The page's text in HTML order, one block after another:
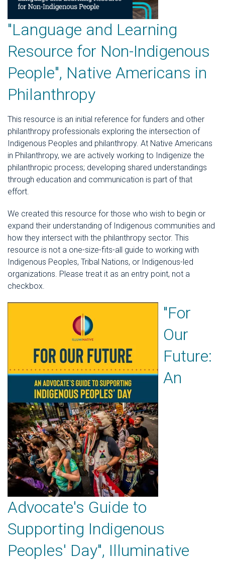
"Language and Learning
Resource for Non-Indigenous
People", Native Americans in
Philanthropy
This resource is an initial reference for funders and other
philanthropy professionals exploring the intersection of
Indigenous Peoples and philanthropy. At Native Americans
in Philanthropy, we are actively working to Indigenize the
philanthropic process; developing shared understandings
through education and communication is part of that
effort.
We created this resource for those who wish to begin or
expand their understanding of Indigenous communities and
how they intersect with the philanthropy sector. This
resource is not a one-size-fits-all guide to working with
Indigenous Peoples, Tribal Nations, or Indigenous-led
organizations. Please treat it as an entry point, not a
checkbox.
"For
Our
Future:
An
Advocate's Guide to
Supporting Indigenous
Peoples' Day", Illuminative